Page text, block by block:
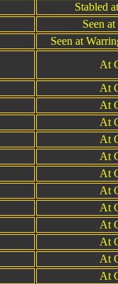
Stabled
Seen
Seen at
At
At
At
At
At
At
At
At
At
At
At
At
At